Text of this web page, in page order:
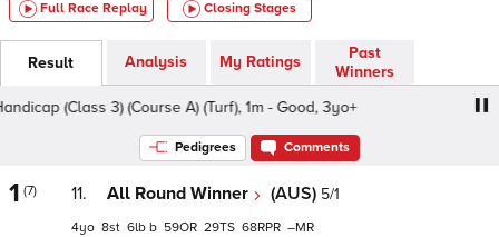
Full Race Replay Closing Stages
Result Analysis My Ratings
Past
Winners
(Class 3) (Course A) (Turf), 1m - Good, 3yo+
Pedigrees Comments
1 (7) 11. All Round Winner (AUS) 5/1
4 8 6 b 59 29 68 –